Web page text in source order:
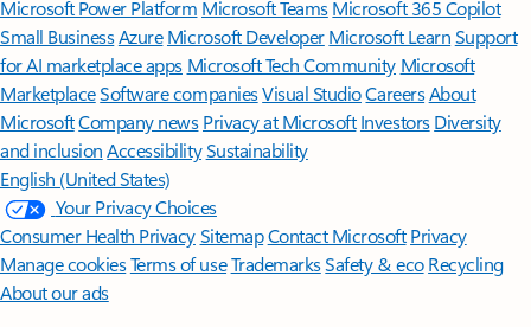
Microsoft Power Platform Microsoft TeamsMicrosoft 365 Copilot
Small BusinessAzure Microsoft DeveloperMicrosoft LearnSupport
for AI marketplace apps Microsoft Tech Community Microsoft
MarketplaceSoftware companiesVisual StudioCareersAbout
MicrosoftCompany news Privacy at Microsoft Investors Diversity
and inclusion AccessibilitySustainability
English (United States)
Your Privacy Choices
Consumer Health PrivacySitemapContact Microsoft Privacy
Manage cookiesTerms of useTrademarksSafety & eco Recycling
About our ads